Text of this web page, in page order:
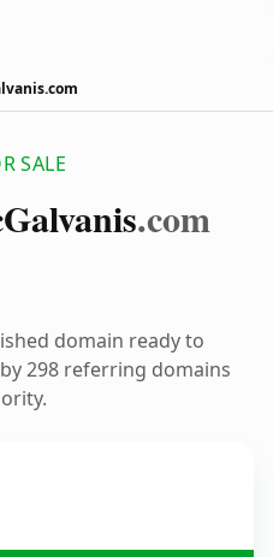
SALE
Galvanis.com
domain ready to
298 referring domains